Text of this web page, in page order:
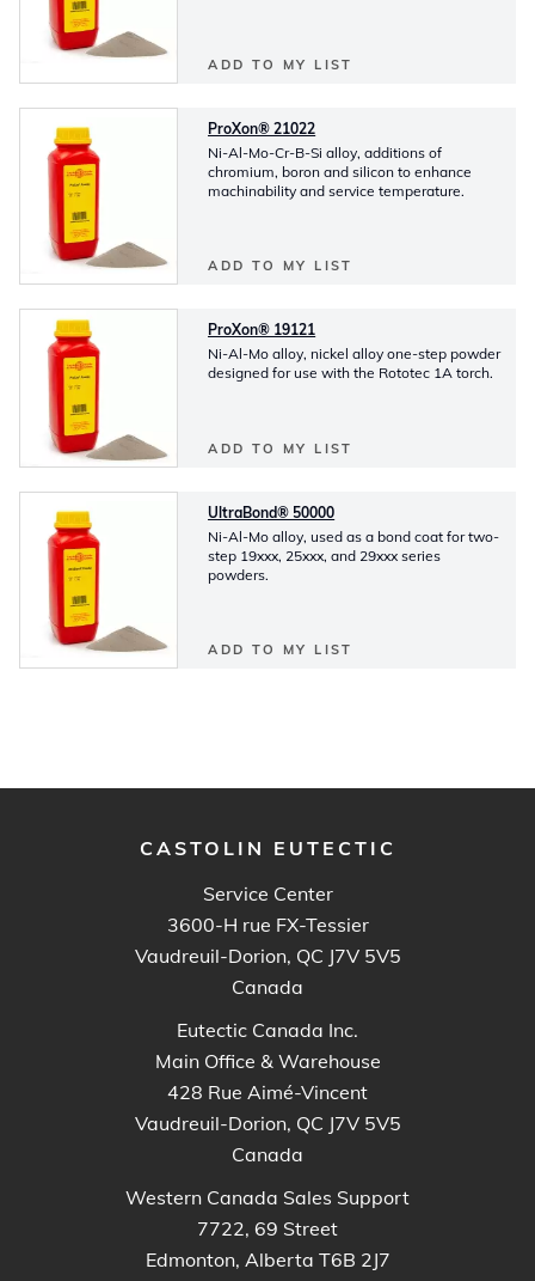
ADD TO MY LIST
ProXon® 21022
Ni-Al-Mo-Cr-B-Si alloy, additions of
chromium, boron and silicon to enhance
machinability and service temperature.
ADD TO MY LIST
ProXon® 19121
Ni-Al-Mo alloy, nickel alloy one-step powder
designed for use with the Rototec 1A torch.
ADD TO MY LIST
UltraBond® 50000
Ni-Al-Mo alloy, used as a bond coat for two-
step 19xxx, 25xxx, and 29xxx series
powders.
ADD TO MY LIST
CASTOLIN EUTECTIC
Service Center
3600-H rue FX-Tessier
Vaudreuil-Dorion, QC J7V 5V5
Canada
Eutectic Canada Inc.
Main Office & Warehouse
428 Rue Aimé-Vincent
Vaudreuil-Dorion, QC J7V 5V5
Canada
Western Canada Sales Support
7722, 69 Street
Edmonton, Alberta T6B 2J7